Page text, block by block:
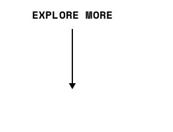
EXPLORE MORE